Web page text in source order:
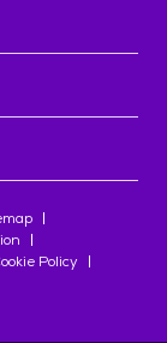
Policy